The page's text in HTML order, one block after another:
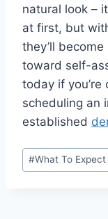
natural look –
at first, but
they’ll
toward self-
today if
scheduling an
established
Post
Tags:
#What To